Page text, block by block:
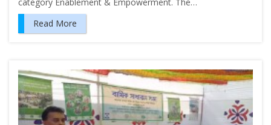
Read More